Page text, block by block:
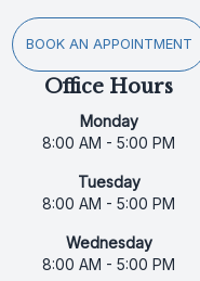
BOOK AN APPOINTMENT
Office Hours
Monday
8:00 AM - 5:00 PM
Tuesday
8:00 AM - 5:00 PM
Wednesday
8:00 AM - 5:00 PM